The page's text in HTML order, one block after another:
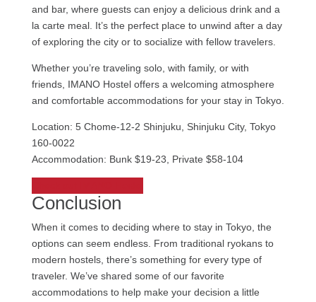
and bar, where guests can enjoy a delicious drink and a
la carte meal. It’s the perfect place to unwind after a day
of exploring the city or to socialize with fellow travelers.
Whether you’re traveling solo, with family, or with
friends, IMANO Hostel offers a welcoming atmosphere
and comfortable accommodations for your stay in Tokyo.
Location: 5 Chome-12-2 Shinjuku, Shinjuku City, Tokyo
160-0022
Accommodation: Bunk $19-23, Private $58-104
Conclusion
When it comes to deciding where to stay in Tokyo, the
options can seem endless. From traditional ryokans to
modern hostels, there’s something for every type of
traveler. We’ve shared some of our favorite
accommodations to help make your decision a little